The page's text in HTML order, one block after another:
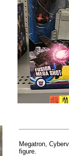
Megatron,
figure.